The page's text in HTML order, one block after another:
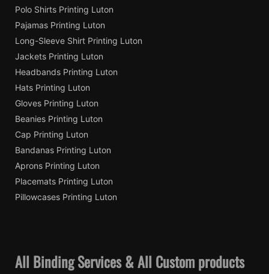
Polo Shirts Printing Luton
Pajamas Printing Luton
Long-Sleeve Shirt Printing Luton
Jackets Printing Luton
Headbands Printing Luton
Hats Printing Luton
Gloves Printing Luton
Beanies Printing Luton
Cap Printing Luton
Bandanas Printing Luton
Aprons Printing Luton
Placemats Printing Luton
Pillowcases Printing Luton
All Binding Services & All Custom products